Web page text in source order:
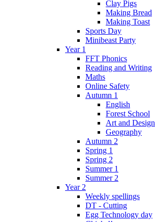
Clay Pigs
Making Bread
Making Toast
Sports Day
Minibeast Party
Year 1
FFT Phonics
Reading and Writing
Maths
Online Safety
Autumn 1
English
Forest School
Art and Design
Geography
Autumn 2
Spring 1
Spring 2
Summer 1
Summer 2
Year 2
Weekly spellings
DT - Cutting
Egg Technology day